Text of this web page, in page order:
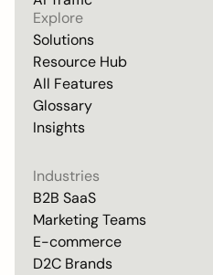
Explore
Solutions
Resource Hub
All Features
Glossary
Insights
Industries
B2B SaaS
Marketing Teams
E-commerce
D2C Brands